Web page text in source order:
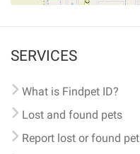
SERVICES
What is Findpet ID?
Lost and found pets
Report lost or found pet